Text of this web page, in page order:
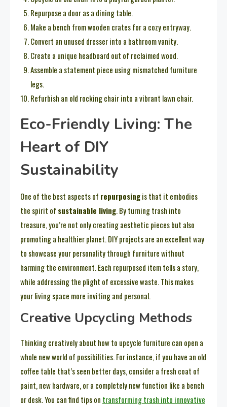
Repurpose a door as a dining table.
Make a bench from wooden crates for a cozy entryway.
Convert an unused dresser into a bathroom vanity.
Create a unique headboard out of reclaimed wood.
Assemble a statement piece using mismatched furniture
legs.
Refurbish an old rocking chair into a vibrant lawn chair.
Eco-Friendly Living: The
Heart of DIY
Sustainability
One of the best aspects of repurposingis that it embodies
the spirit of sustainable living. By turning trash into
treasure, you’re not only creating aesthetic pieces but also
promoting a healthier planet. DIY projects are an excellent way
to showcase your personality through furniture without
harming the environment. Each repurposed item tells a story,
while addressing the plight of excessive waste. This makes
your living space more inviting and personal.
Creative Upcycling Methods
Thinking creatively about how to upcycle furniture can open a
whole new world of possibilities. For instance, if you have an old
coffee table that’s seen better days, consider a fresh coat of
paint, new hardware, or a completely new function like a bench
or desk. You can find tips on transforming trash into innovative